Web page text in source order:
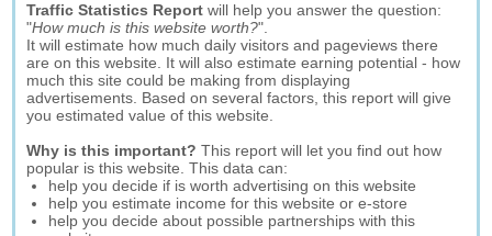
Traffic Statistics Report will help you answer the question:
"How much is this website worth?".
It will estimate how much daily visitors and pageviews there
are on this website. It will also estimate earning potential - how
much this site could be making from displaying
advertisements. Based on several factors, this report will give
you estimated value of this website.
Why is this important? This report will let you find out how
popular is this website. This data can:
help you decide if is worth advertising on this website
help you estimate income for this website or e-store
help you decide about possible partnerships with this